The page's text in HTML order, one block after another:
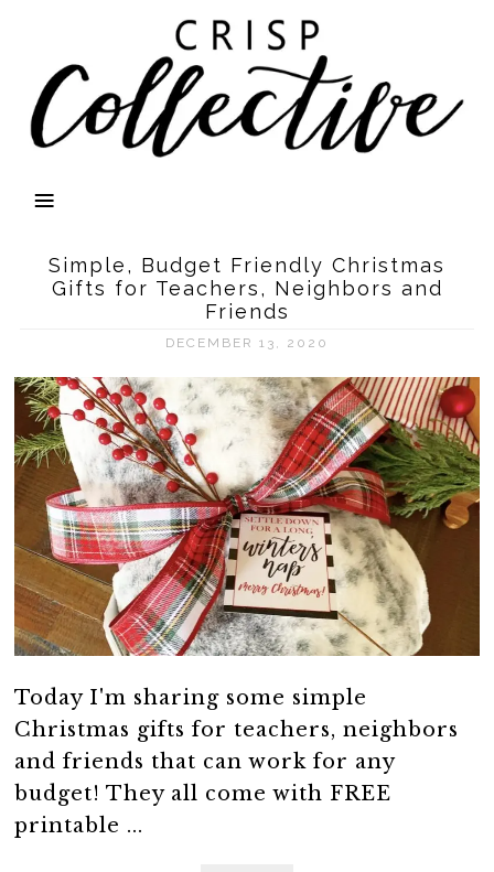
Simple, Budget Friendly Christmas
Gifts for Teachers, Neighbors and
Friends
DECEMBER 13, 2020
Today I'm sharing some simple
Christmas gifts for teachers, neighbors
and friends that can work for any
budget! They all come with FREE
printable ...